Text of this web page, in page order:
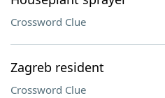
Crossword Clue
Zagreb resident
Crossword Clue